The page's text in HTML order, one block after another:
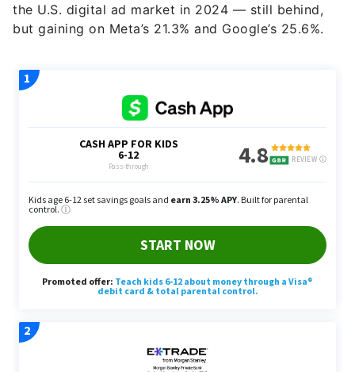
the U.S. digital ad market in 2024 — still behind,
but gaining on Meta’s 21.3% and Google’s 25.6%.